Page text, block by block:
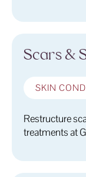
Scars &
SKIN
Restructure
treatments at